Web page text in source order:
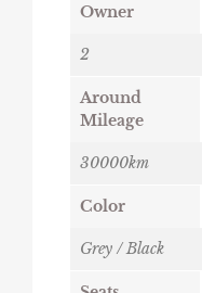
Owner
2
Around
Mileage
30000km
Color
Grey / Black